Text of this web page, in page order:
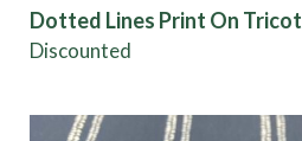
Dotted Lines Print On Tricot
Discounted